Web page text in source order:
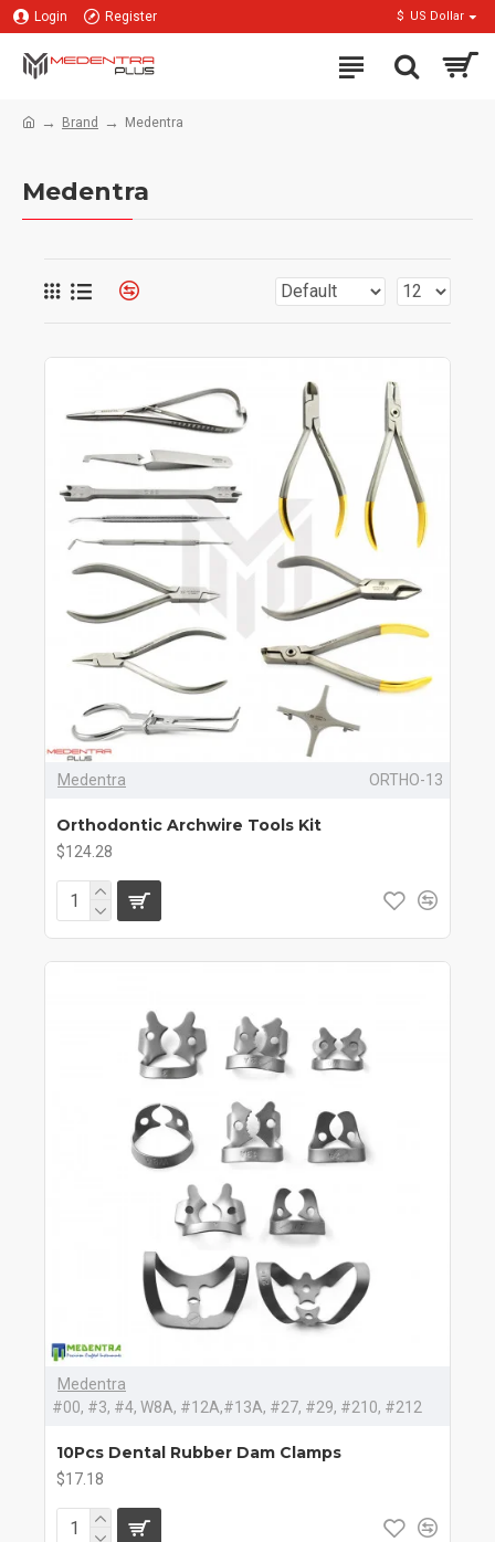
Login Register $ US Dollar
Brand Medentra
Medentra
Medentra ORTHO-13
Orthodontic Archwire Tools Kit
$124.28
Medentra
#00, #3, #4, W8A, #12A,#13A, #27, #29, #210, #212
10Pcs Dental Rubber Dam Clamps
$17.18